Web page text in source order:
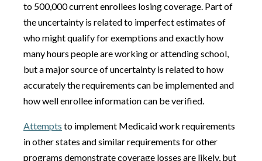
to 500,000 current enrollees losing coverage. Part of
the uncertainty is related to imperfect estimates of
who might qualify for exemptions and exactly how
many hours people are working or attending school,
but a major source of uncertainty is related to how
accurately the requirements can be implemented and
how well enrollee information can be verified.
Attempts to implement Medicaid work requirements
in other states and similar requirements for other
programs demonstrate coverage losses are likely, but